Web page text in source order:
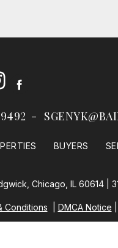
Facebook
BUYERS
Chicago, IL 60614 |
Conditions DMCA Notice